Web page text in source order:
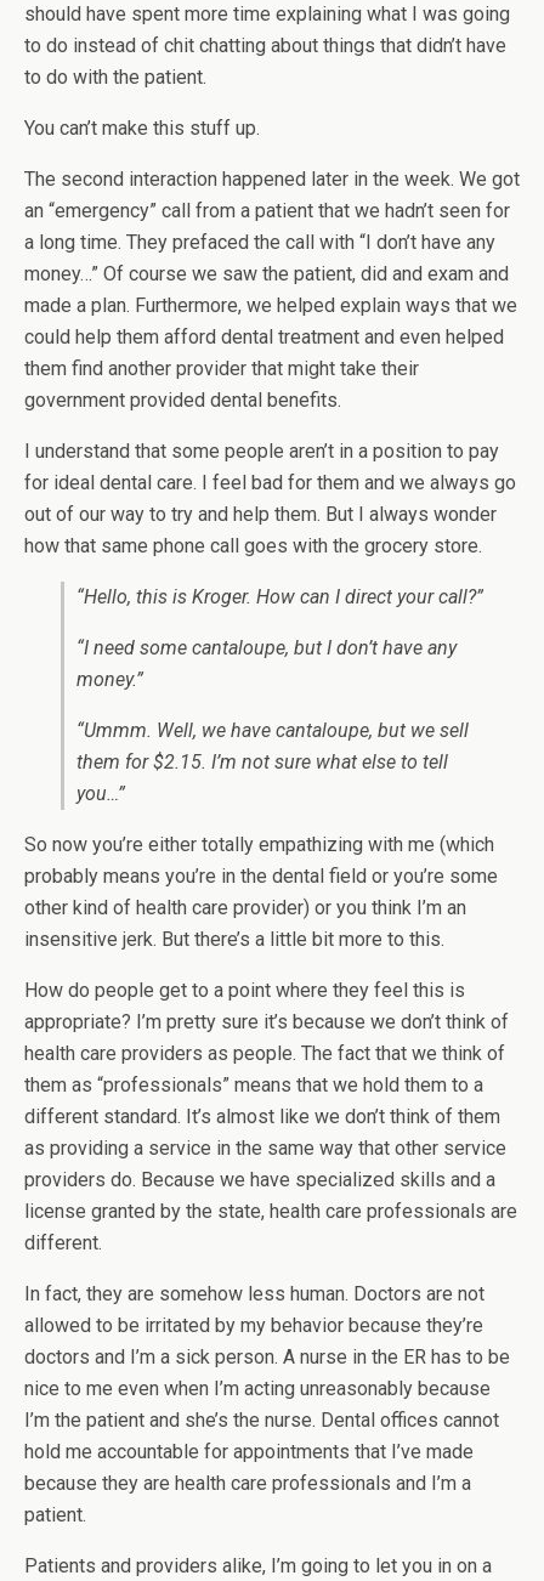
should have spent more time explaining what I was going
to do instead of chit chatting about things that didn’t have
to do with the patient.
You can’t make this stuff up.
The second interaction happened later in the week. We got
an “emergency” call from a patient that we hadn’t seen for
a long time. They prefaced the call with “I don’t have any
money…” Of course we saw the patient, did and exam and
made a plan. Furthermore, we helped explain ways that we
could help them afford dental treatment and even helped
them find another provider that might take their
government provided dental benefits.
I understand that some people aren’t in a position to pay
for ideal dental care. I feel bad for them and we always go
out of our way to try and help them. But I always wonder
how that same phone call goes with the grocery store.
“Hello, this is Kroger. How can I direct your call?”
“I need some cantaloupe, but I don’t have any
money.”
“Ummm. Well, we have cantaloupe, but we sell
them for $2.15. I’m not sure what else to tell
you…”
So now you’re either totally empathizing with me (which
probably means you’re in the dental field or you’re some
other kind of health care provider) or you think I’m an
insensitive jerk. But there’s a little bit more to this.
How do people get to a point where they feel this is
appropriate? I’m pretty sure it’s because we don’t think of
health care providers as people. The fact that we think of
them as “professionals” means that we hold them to a
different standard. It’s almost like we don’t think of them
as providing a service in the same way that other service
providers do. Because we have specialized skills and a
license granted by the state, health care professionals are
different.
In fact, they are somehow less human. Doctors are not
allowed to be irritated by my behavior because they’re
doctors and I’m a sick person. A nurse in the ER has to be
nice to me even when I’m acting unreasonably because
I’m the patient and she’s the nurse. Dental offices cannot
hold me accountable for appointments that I’ve made
because they are health care professionals and I’m a
patient.
Patients and providers alike, I’m going to let you in on a